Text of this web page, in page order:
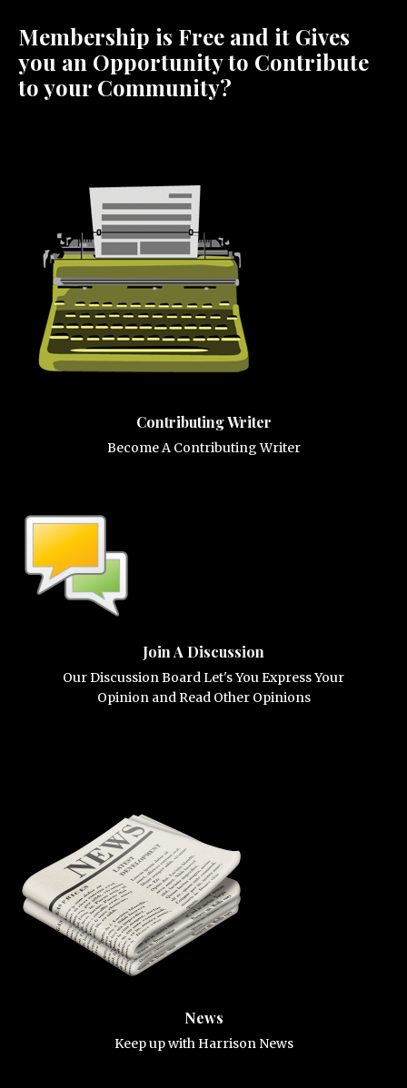
Membership is Free and it Gives
you an Opportunity to Contribute
to your Community?
Contributing Writer
Become A Contributing Writer
Join A Discussion
Our Discussion Board Let's You Express Your
Opinion and Read Other Opinions
News
Keep up with Harrison News